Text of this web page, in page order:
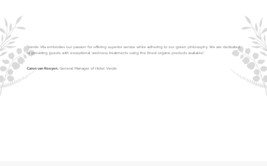
"Verde Vita embodies our passion for offering superior service while adhering to our green philosophy. We are dedicated
to providing guests with exceptional wellness treatments using the finest organic products available."
Caron van Rooyen, General Manager of Hotel Verde